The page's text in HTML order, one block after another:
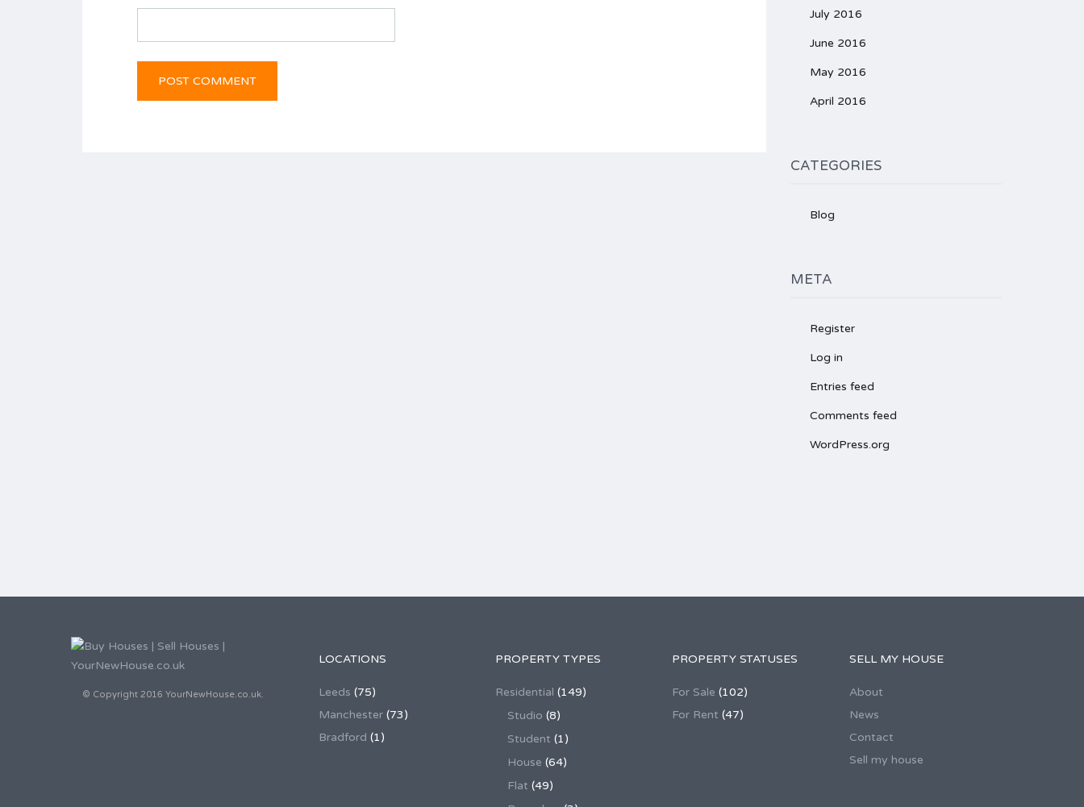
July 2016
June 2016
May 2016
April 2016
CATEGORIES
Blog
META
Register
Log in
Entries feed
Comments feed
WordPress.org
© Copyright 2016 YourNewHouse.co.uk.
LOCATIONS
Leeds (75)
Manchester(73)
Bradford (1)
PROPERTY TYPES
Residential (149)
Studio (8)
Student (1)
House (64)
Flat (49)
PROPERTY STATUSES
For Sale (102)
For Rent (47)
SELL MY HOUSE
About
News
Contact
Sell my house